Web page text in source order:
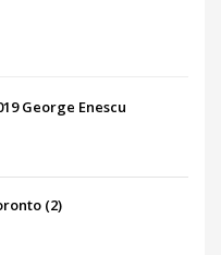
George Enescu
(2)